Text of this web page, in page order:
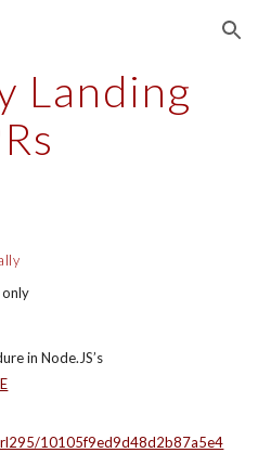
Skip to navigation
Landing
10105f9ed9d48d2b87a5e4